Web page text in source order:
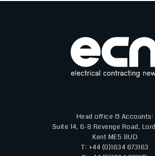
Head office & Accounts:
Suite 14, 6-8 Revenge Road,
Kent ME5 8UD
T: +44 (0)1634 673163